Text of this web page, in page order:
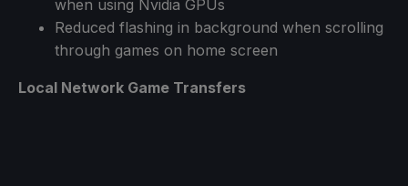
when using Nvidia GPUs
Reduced flashing in background when scrolling
through games on home screen
Local Network Game Transfers